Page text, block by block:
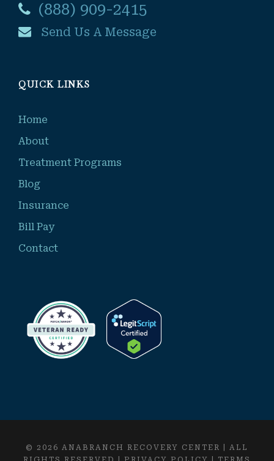
(888) 909-2415
Send Us A Message
QUICK LINKS
Home
About
Treatment Programs
Blog
Insurance
Bill Pay
Contact
© 2026 ANABRANCH RECOVERY CENTER | ALL